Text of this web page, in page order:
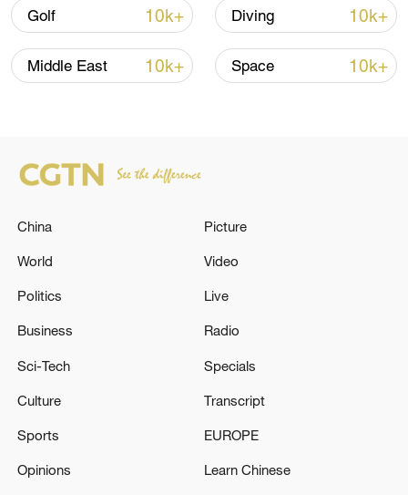
peace: spokesperson
Golf 10k+ Diving 10k+
Middle East 10k+ Space 10k+
China
World
Politics
Business
Sci-Tech
Culture
Sports
Opinions
Picture
Video
Live
Radio
Specials
Transcript
EUROPE
Learn Chinese